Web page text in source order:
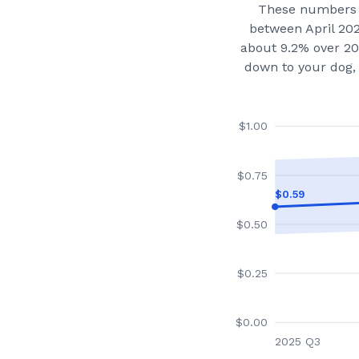
These
between April
about 9.2% over
down to your
$0.00
$0.25
$0.50
$0.75
$1.00
$0.59
2025 Q3